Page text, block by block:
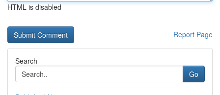
HTML is disabled
Report Page
Search
Go